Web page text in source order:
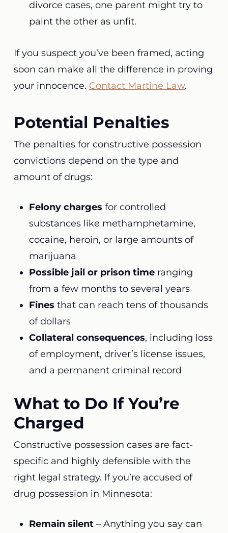
divorce cases, one parent might try to
paint the other as unfit.
If you suspect you’ve been framed, acting
soon can make all the difference in proving
your innocence. Contact Martine Law.
Potential Penalties
The penalties for constructive possession
convictions depend on the type and
amount of drugs:
Felony charges for controlled
substances like methamphetamine,
cocaine, heroin, or large amounts of
marijuana
Possible jail or prison timeranging
from a few months to several years
Fines that can reach tens of thousands
of dollars
Collateral consequences, including loss
of employment, driver’s license issues,
and a permanent criminal record
What to Do If You’re
Charged
Constructive possession cases are fact-
specific and highly defensible with the
right legal strategy. If you’re accused of
drug possession in Minnesota:
Remain silent– Anything you say can